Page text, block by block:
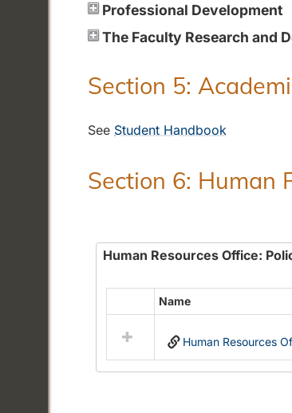
Professional Development
The Faculty Research and
Section 5:
See Student Handbook
Section 6: Human
Human Resources Office:
resources
in
Name
Human Resources